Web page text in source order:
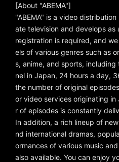
[About "ABEMA"]
"ABEMA" is a video
ate television and develops
registration is required, and
els of various genres such as
s, anime, and sports,
nel in Japan, 24 hours a day,
the number of original
or video services originating
r of episodes is constantly
In addition, a rich lineup of
nd international dramas,
ormances of various music
also available. You can enjoy